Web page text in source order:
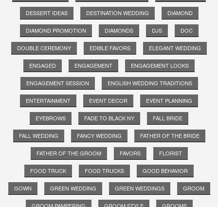
DESSERT IDEAS DESTINATION WEDDING DIAMOND
DIAMOND PROMOTION DIAMONDS DJS DOC
DOUBLE CEREMONY EDIBLE FAVORS ELEGANT WEDDING
ENGAGED ENGAGEMENT ENGAGEMENT LOOKS
ENGAGEMENT SESSION ENGLISH WEDDING TRADITIONS
ENTERTAINMENT EVENT DECOR EVENT PLANNING
EYEBROWS FADE TO BLACK NY FALL BRIDE
FALL WEDDING FANCY WEDDING FATHER OF THE BRIDE
FATHER OF THE GROOM FAVORS FLORIST
FOOD TRUCK FOOD TRUCKS GOOD BEHAVIOR
GOWN GREEN WEDDING GREEN WEDDINGS GROOM
GROOM PAMPERING GROOM STYLE GROOMS